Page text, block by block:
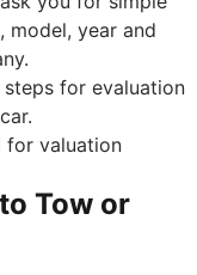
model, year and
for evaluation
for valuation
Tow or